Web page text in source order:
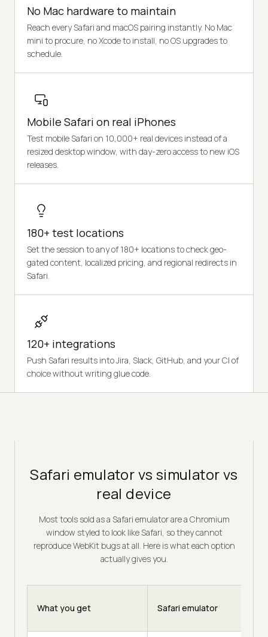
No Mac hardware to maintain
Reach every Safari and macOS pairing instantly. No Mac
mini to procure, no Xcode to install, no OS upgrades to
schedule.
Mobile Safari on real iPhones
Test mobile Safari on 10,000+ real devices instead of a
resized desktop window, with day-zero access to new iOS
releases.
180+ test locations
Set the session to any of 180+ locations to check geo-
gated content, localized pricing, and regional redirects in
Safari.
120+ integrations
Push Safari results into Jira, Slack, GitHub, and your CI of
choice without writing glue code.
Safari emulator vs simulator vs
real device
Most tools sold as a Safari emulator are a Chromium
window styled to look like Safari, so they cannot
reproduce WebKit bugs at all. Here is what each option
actually gives you.
What you get Safari emulator